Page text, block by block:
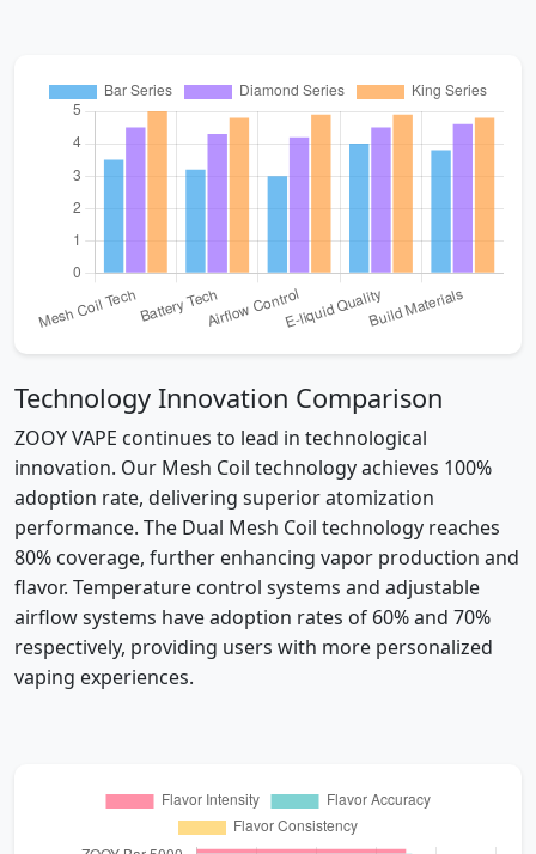
Technology Innovation Comparison
ZOOY VAPE continues to lead in technological
innovation. Our Mesh Coil technology achieves 100%
adoption rate, delivering superior atomization
performance. The Dual Mesh Coil technology reaches
80% coverage, further enhancing vapor production and
flavor. Temperature control systems and adjustable
airflow systems have adoption rates of 60% and 70%
respectively, providing users with more personalized
vaping experiences.